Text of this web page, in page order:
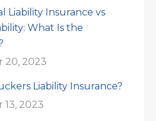
Liability Insurance vs
What Is the
20, 2023
Liability Insurance?
2023